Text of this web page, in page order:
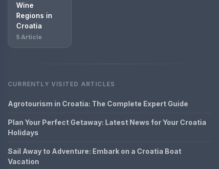
Wine
Regions in
Croatia
5 Article
CURRENTLY VISITED ARTICLES
Agrotourism in Croatia: The Complete Expert Guide
Plan Your Perfect Getaway: Latest News for Your Croatia
Holidays
Sail Away to Adventure: Embark on a Croatia Boat
Vacation